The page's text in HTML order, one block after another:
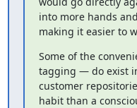
into more hands and
making it easier to
Some of the
tagging — do exist
customer
habit than a